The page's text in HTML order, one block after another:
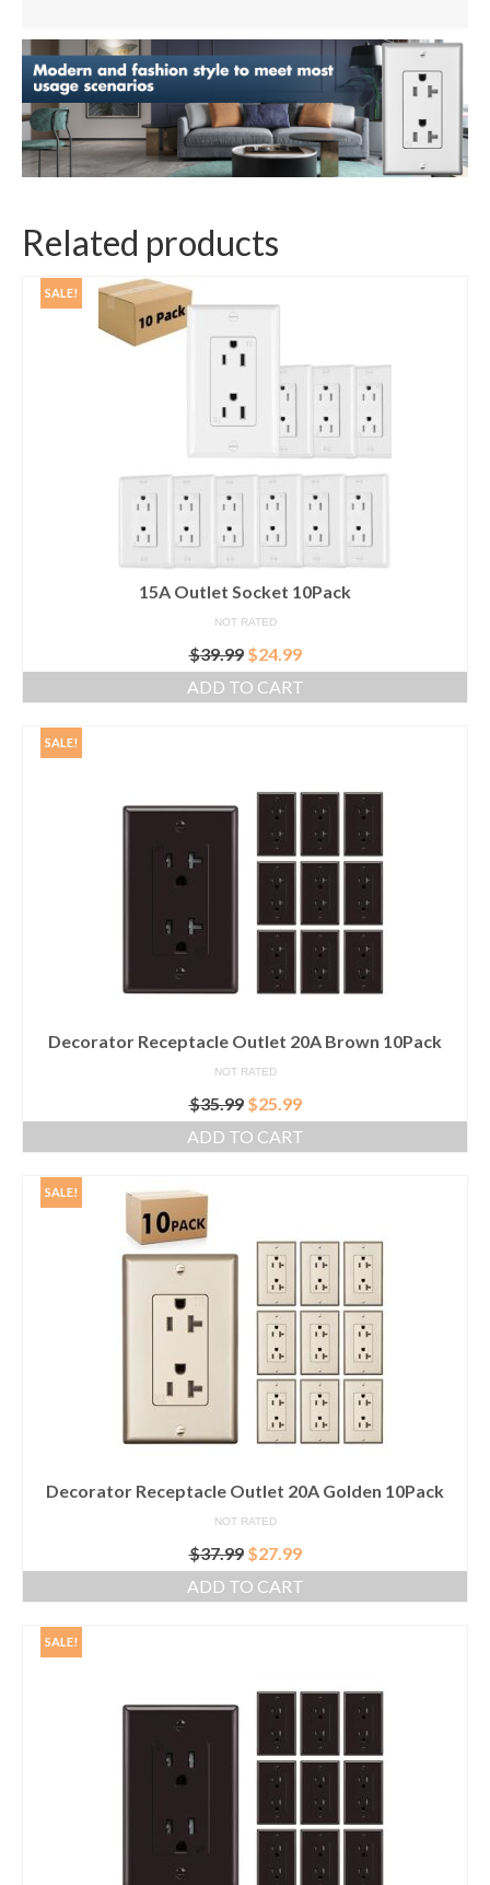
Related products
SALE!
15A Outlet Socket 10Pack
NOT RATED
$39.99 Original
price
was:
$24.99Current
price
ADD TO CART
SALE!
Decorator Receptacle Outlet 20A Brown 10Pack
NOT RATED
$35.99 Original
price
was:
$25.99Current
price
ADD TO CART
SALE!
Decorator Receptacle Outlet 20A Golden 10Pack
NOT RATED
$37.99 Original
price
was:
$27.99Current
price
ADD TO CART
SALE!